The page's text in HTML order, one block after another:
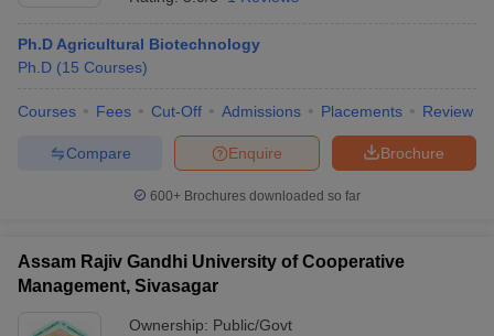
Ph.D Agricultural Biotechnology
Ph.D (15 Courses)
Courses Fees Cut-Off Admissions Placements Review
Brochure
Enquire
Compare
600+ Brochures downloaded so far
Assam Rajiv Gandhi University of Cooperative
Management, Sivasagar
Ownership: Public/Govt